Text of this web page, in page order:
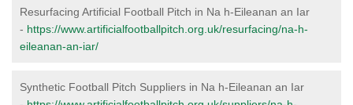
Resurfacing Artificial Football Pitch in Na h-Eileanan an Iar
- https://www.artificialfootballpitch.org.uk/resurfacing/na-h-
eileanan-an-iar/
Synthetic Football Pitch Suppliers in Na h-Eileanan an Iar